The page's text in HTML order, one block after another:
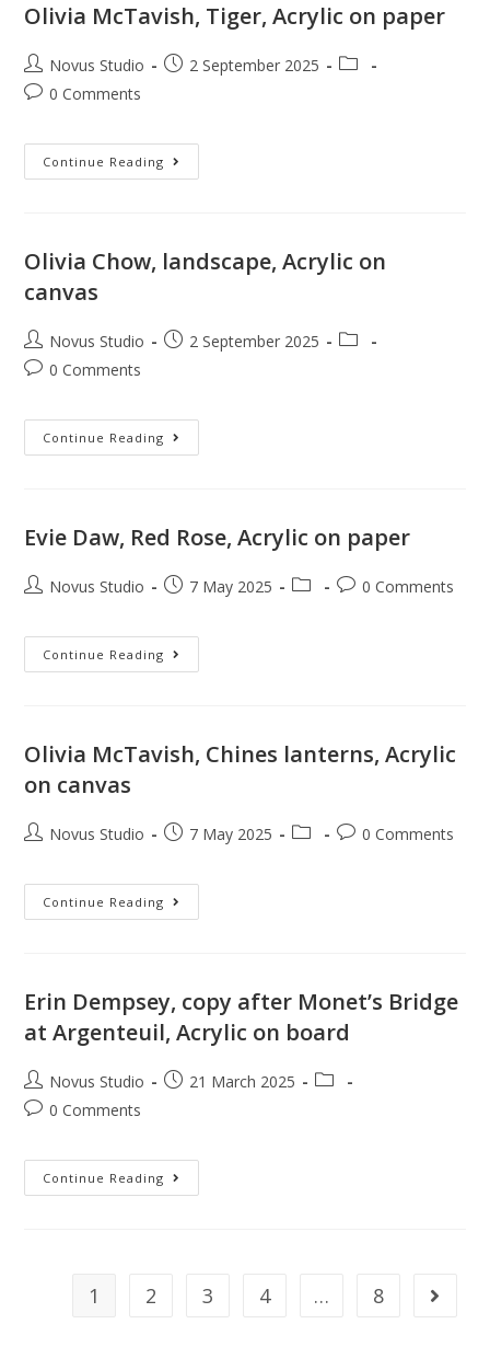
Olivia McTavish, Tiger, Acrylic on paper
Novus Studio
2 September 2025
0 Comments
Continue Reading
Olivia Chow, landscape, Acrylic on
canvas
Novus Studio
2 September 2025
0 Comments
Continue Reading
Evie Daw, Red Rose, Acrylic on paper
Novus Studio 7 May 2025 0 Comments
Continue Reading
Olivia McTavish, Chines lanterns, Acrylic
on canvas
Novus Studio 7 May 2025 0 Comments
Continue Reading
Erin Dempsey, copy after Monet’s Bridge
at Argenteuil, Acrylic on board
Novus Studio
21 March 2025
0 Comments
Continue Reading
1 2 3 4 … 8